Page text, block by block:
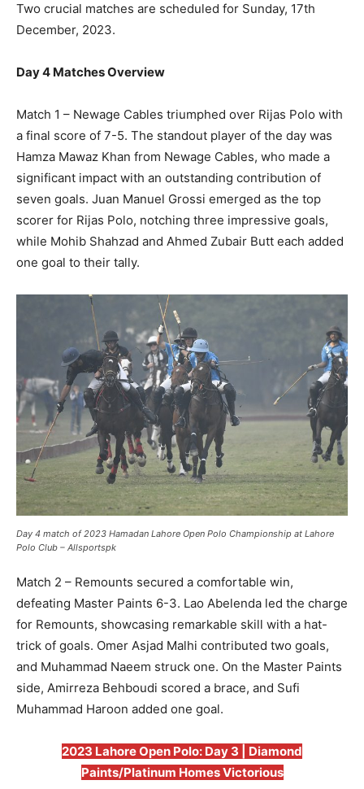
Two crucial matches are scheduled for Sunday, 17th
December, 2023.
Day 4 Matches Overview
Match 1 – Newage Cables triumphed over Rijas Polo with
a final score of 7-5. The standout player of the day was
Hamza Mawaz Khan from Newage Cables, who made a
significant impact with an outstanding contribution of
seven goals. Juan Manuel Grossi emerged as the top
scorer for Rijas Polo, notching three impressive goals,
while Mohib Shahzad and Ahmed Zubair Butt each added
one goal to their tally.
Day 4 match of 2023 Hamadan Lahore Open Polo Championship at Lahore
Polo Club – Allsportspk
Match 2 – Remounts secured a comfortable win,
defeating Master Paints 6-3. Lao Abelenda led the charge
for Remounts, showcasing remarkable skill with a hat-
trick of goals. Omer Asjad Malhi contributed two goals,
and Muhammad Naeem struck one. On the Master Paints
side, Amirreza Behboudi scored a brace, and Sufi
Muhammad Haroon added one goal.
2023 Lahore Open Polo: Day 3 | Diamond
Paints/Platinum Homes Victorious